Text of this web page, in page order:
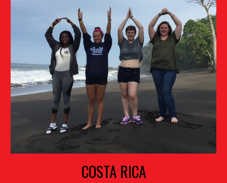
COSTA RICA